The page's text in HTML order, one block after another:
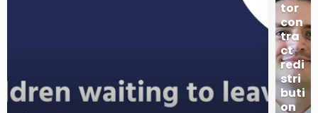
tor
con
tra
ct
redi
stri
buti
on